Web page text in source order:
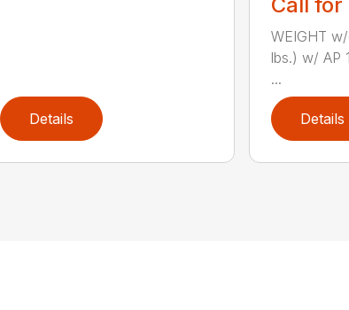
Details
WEIGHT
lbs.) w/ AP
...
Details